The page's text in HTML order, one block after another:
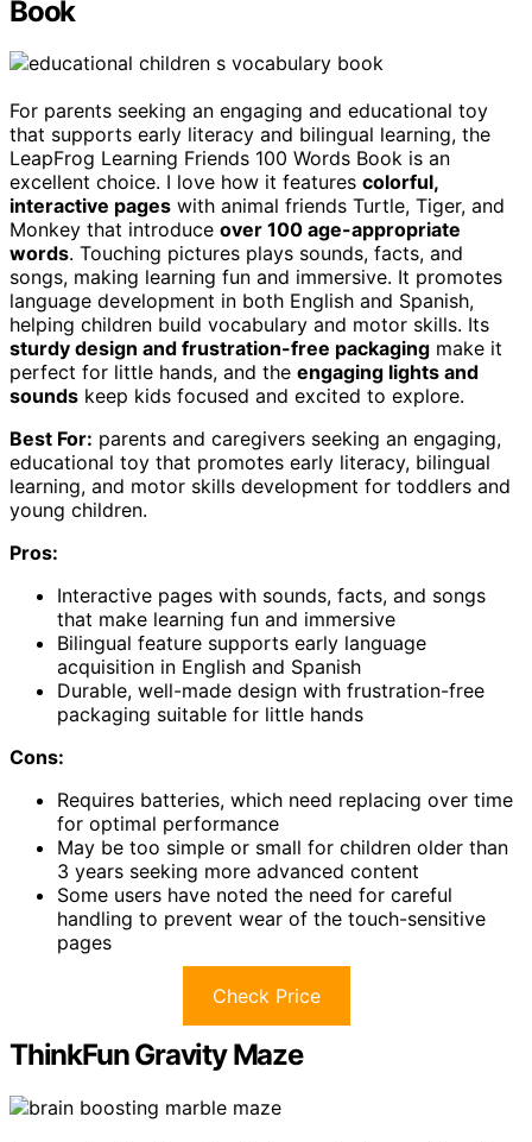
Book
For parents seeking an engaging and educational toy
that supports early literacy and bilingual learning, the
LeapFrog Learning Friends 100 Words Book is an
excellent choice. I love how it features colorful,
interactive pages with animal friends Turtle, Tiger, and
Monkey that introduce over 100 age-appropriate
words. Touching pictures plays sounds, facts, and
songs, making learning fun and immersive. It promotes
language development in both English and Spanish,
helping children build vocabulary and motor skills. Its
sturdy design and frustration-free packaging make it
perfect for little hands, and the engaging lights and
sounds keep kids focused and excited to explore.
Best For: parents and caregivers seeking an engaging,
educational toy that promotes early literacy, bilingual
learning, and motor skills development for toddlers and
young children.
Pros:
Interactive pages with sounds, facts, and songs
that make learning fun and immersive
Bilingual feature supports early language
acquisition in English and Spanish
Durable, well-made design with frustration-free
packaging suitable for little hands
Cons:
Requires batteries, which need replacing over time
for optimal performance
May be too simple or small for children older than
3 years seeking more advanced content
Some users have noted the need for careful
handling to prevent wear of the touch-sensitive
pages
Check Price
ThinkFun Gravity Maze